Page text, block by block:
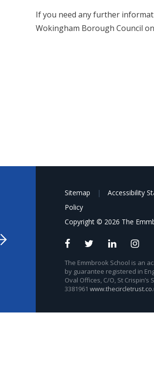
If you need any further
Wokingham Borough Council
Sitemap | Accessibility
Policy
Copyright © 2026 The
The Emmbrook School is an
by guarantee registered in
Oval Offices, C/O, St Crispin’s
3381961